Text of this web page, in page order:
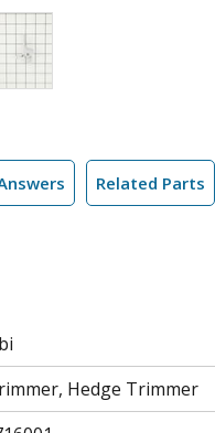
Related Parts
Hedge Trimmer